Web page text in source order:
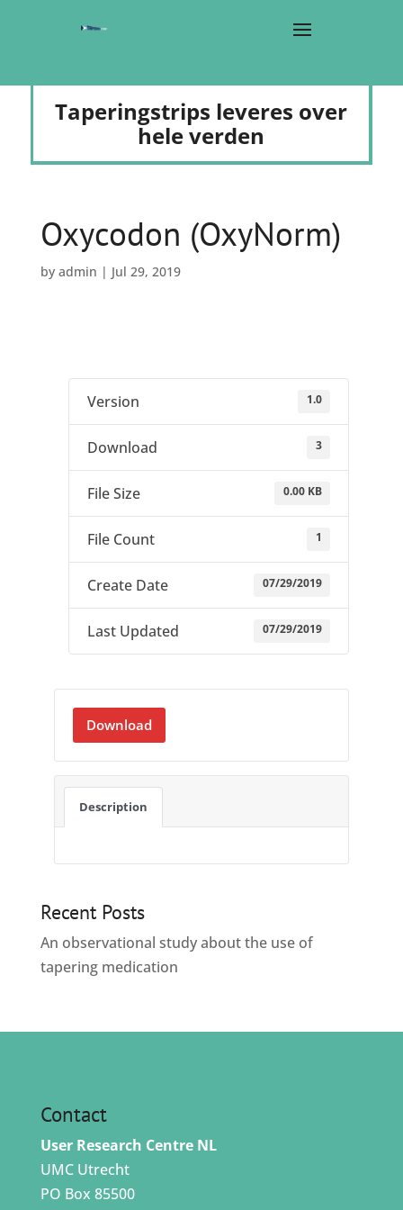
Taperingstrips leveres over
hele verden
Oxycodon (OxyNorm)
by admin | Jul 29, 2019
Version 1.0
Download 3
File Size 0.00 KB
File Count 1
Create Date 07/29/2019
Last Updated 07/29/2019
Download
Description
Recent Posts
An observational study about the use of
tapering medication
Contact
User Research Centre NL
UMC Utrecht
PO Box 85500